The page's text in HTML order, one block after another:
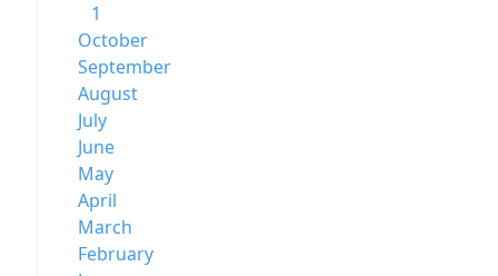
1
October
September
August
July
June
May
April
March
February